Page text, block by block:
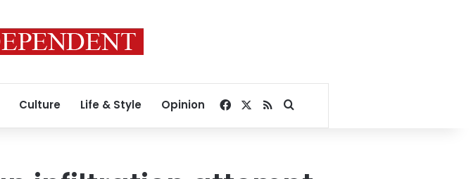
Culture Life & Style Opinion Facebook
RSSSearch for